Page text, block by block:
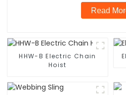
Read
HHW-B Electric Chain
Hoist